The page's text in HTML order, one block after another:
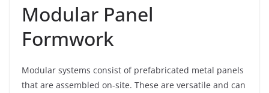
Modular Panel
Formwork
Modular systems consist of prefabricated metal panels
that are assembled on-site. These are versatile and can